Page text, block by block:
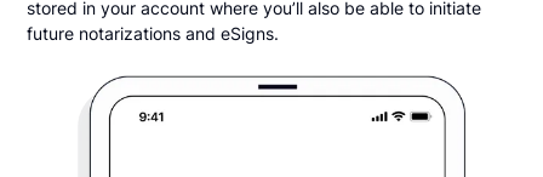
stored in your account where you’ll also be able to initiate
future notarizations and eSigns.